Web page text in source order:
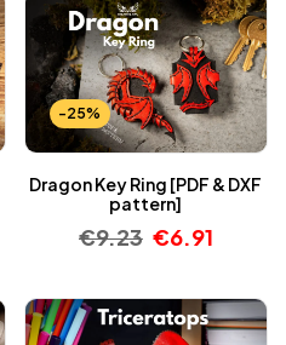
-25%
Dragon Key Ring [PDF & DXF
pattern]
€9.23 €6.91